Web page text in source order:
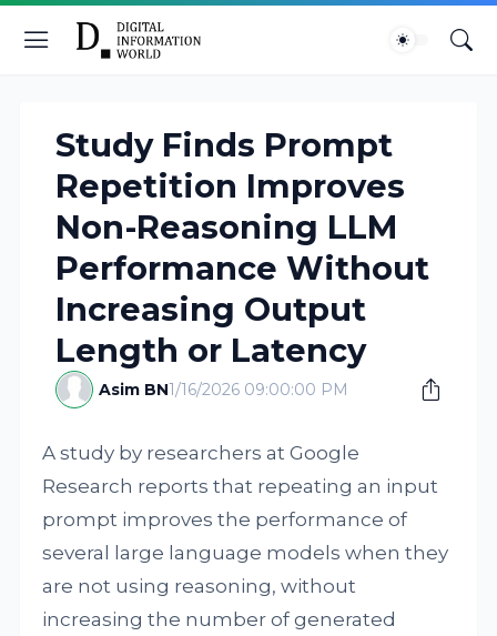
Study Finds Prompt
Repetition Improves
Non-Reasoning LLM
Performance Without
Increasing Output
Length or Latency
Asim BN1/16/2026 09:00:00 PM
A study by researchers at Google
Research reports that repeating an input
prompt improves the performance of
several large language models when they
are not using reasoning, without
increasing the number of generated